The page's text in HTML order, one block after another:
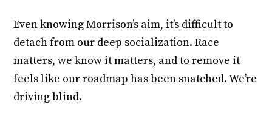
Even knowing Morrison’s aim, it’s difficult to
detach from our deep socialization. Race
matters, we know it matters, and to remove it
feels like our roadmap has been snatched. We’re
driving blind.